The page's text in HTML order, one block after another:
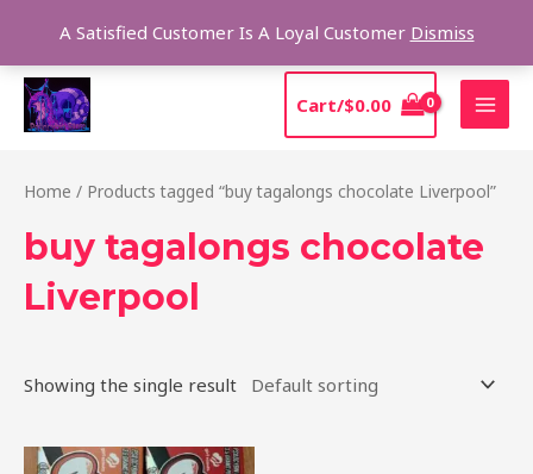
A Satisfied Customer Is A Loyal Customer Dismiss
content
Cart/$0.00
Home / Products tagged “buy tagalongs chocolate Liverpool”
buy tagalongs chocolate
Liverpool
Showing the single result